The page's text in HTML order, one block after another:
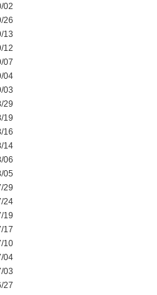
02
26
13
12
07
04
03
29
19
16
14
06
05
29
24
19
17
10
04
03
27